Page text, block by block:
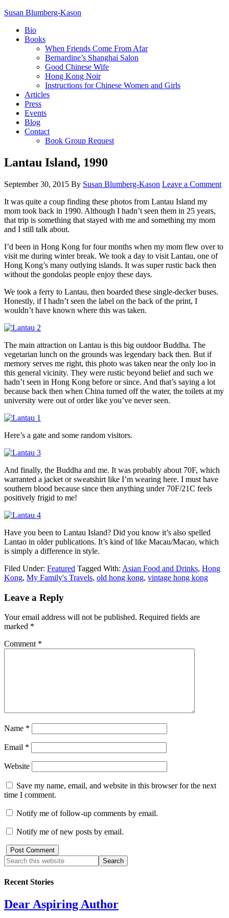
Susan Blumberg-Kason
Bio
Books
When Friends Come From Afar
Bernardine’s Shanghai Salon
Good Chinese Wife
Hong Kong Noir
Instructions for Chinese Women and Girls
Articles
Press
Events
Blog
Contact
Book Group Request
Lantau Island, 1990
September 30, 2015 By Susan Blumberg-Kason Leave a Comment
It was quite a coup finding these photos from Lantau Island my
mom took back in 1990. Although I hadn’t seen them in 25 years,
that trip is something that stayed with me and something my mom
and I still talk about.
I’d been in Hong Kong for four months when my mom flew over to
visit me during winter break. We took a day to visit Lantau, one of
Hong Kong’s many outlying islands. It was super rustic back then
without the gondolas people enjoy these days.
We took a ferry to Lantau, then boarded these single-decker buses.
Honestly, if I hadn’t seen the label on the back of the print, I
wouldn’t have known where this was taken.
The main attraction on Lantau is this big outdoor Buddha. The
vegetarian lunch on the grounds was legendary back then. But if
memory serves me right, this photo was taken near the only loo in
this general vicinity. They were rustic beyond belief and such we
hadn’t seen in Hong Kong before or since. And that’s saying a lot
because back then when China turned off the water, the toilets at my
university were out of order like you’ve never seen.
Here’s a gate and some random visitors.
And finally, the Buddha and me. It was probably about 70F, which
warranted a jacket or sweatshirt like I’m wearing here. I must have
southern blood because since then anything under 70F/21C feels
positively frigid to me!
Have you been to Lantau Island? Did you know it’s also spelled
Lantao in older publications. It’s kind of like Macau/Macao, which
is simply a difference in style.
Filed Under: Featured Tagged With: Asian Food and Drinks, Hong
Kong, My Family's Travels, old hong kong, vintage hong kong
Leave a Reply
Your email address will not be published. Required fields are
marked *
Comment *
Name *
Email *
Website
Save my name, email, and website in this browser for the next
time I comment.
Notify me of follow-up comments by email.
Notify me of new posts by email.
Recent Stories
Dear Aspiring Author